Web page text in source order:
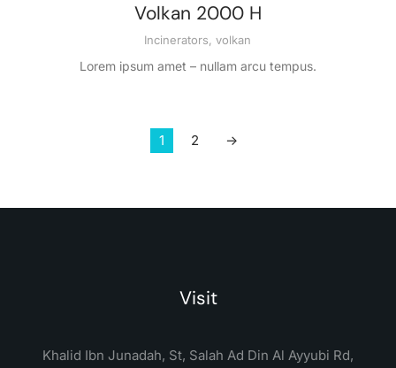
Volkan 2000 H
Incinerators, volkan
Lorem ipsum amet – nullam arcu tempus.
1 2 →
Visit
Khalid Ibn Junadah, St, Salah Ad Din Al Ayyubi Rd,